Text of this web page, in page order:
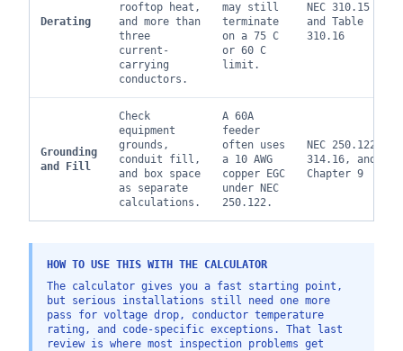
Derating
rooftop heat,
and more than
three
current-
carrying
conductors.
may still
terminate
on a 75 C
or 60 C
limit.
NEC 310.15
and Table
310.16
Grounding
and Fill
Check
equipment
grounds,
conduit fill,
and box space
as separate
calculations.
A 60A
feeder
often uses
a 10 AWG
copper EGC
under NEC
250.122.
NEC 250.122,
314.16, and
Chapter 9
HOW TO USE THIS WITH THE CALCULATOR
The calculator gives you a fast starting point,
but serious installations still need one more
pass for voltage drop, conductor temperature
rating, and code-specific exceptions. That last
review is where most inspection problems get